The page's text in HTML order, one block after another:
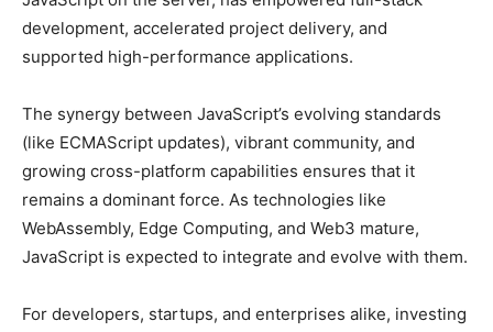
development, accelerated project delivery, and
supported high-performance applications.
The synergy between JavaScript’s evolving standards
(like ECMAScript updates), vibrant community, and
growing cross-platform capabilities ensures that it
remains a dominant force. As technologies like
WebAssembly, Edge Computing, and Web3 mature,
JavaScript is expected to integrate and evolve with them.
For developers, startups, and enterprises alike, investing